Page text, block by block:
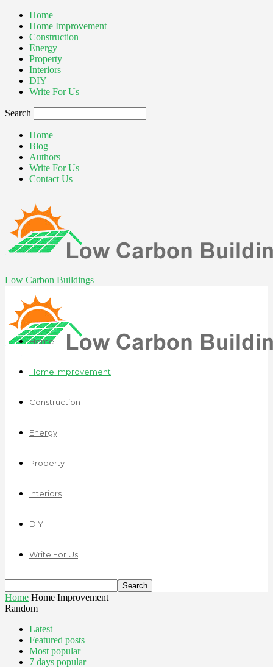
Home
Home Improvement
Construction
Energy
Property
Interiors
DIY
Write For Us
Search
Home
Blog
Authors
Write For Us
Contact Us
Low Carbon Buildings
Home
Home Improvement
Construction
Energy
Property
Interiors
DIY
Write For Us
Home Home Improvement
Random
Latest
Featured posts
Most popular
7 days popular